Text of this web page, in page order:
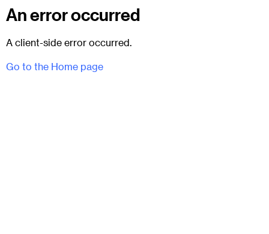
An error occurred
A client-side error occurred.
Go to the Home page